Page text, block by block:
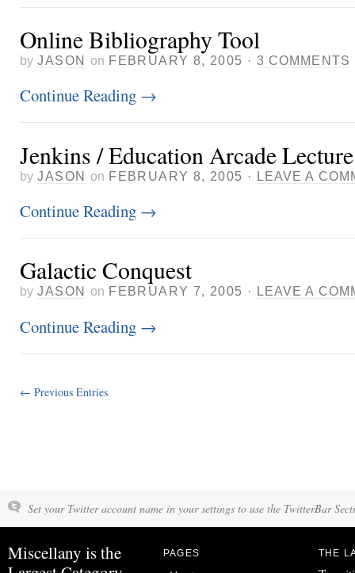
Online Bibliography Tool
by JASON on FEBRUARY 8, 2005 · 3 COMMENTS
Continue Reading →
Jenkins / Education Arcade
by JASON on FEBRUARY 8, 2005 · LEAVE A
Continue Reading →
Galactic Conquest
by JASON on FEBRUARY 7, 2005 · LEAVE A
Continue Reading →
← Previous Entries
Set your Twitter account name in your settings to use the TwitterBar
Miscellany is the
PAGES THE